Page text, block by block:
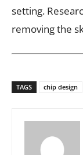
setting.
removing the
TAGS chip design